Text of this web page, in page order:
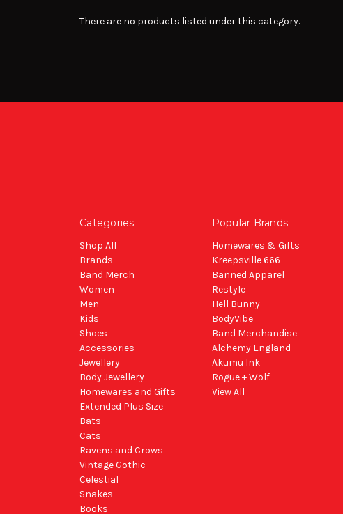
There are no products listed under this category.
Categories
Shop All
Brands
Band Merch
Women
Men
Kids
Shoes
Accessories
Jewellery
Body Jewellery
Homewares and Gifts
Extended Plus Size
Bats
Cats
Ravens and Crows
Vintage Gothic
Celestial
Snakes
Books
Popular Brands
Homewares & Gifts
Kreepsville 666
Banned Apparel
Restyle
Hell Bunny
BodyVibe
Band Merchandise
Alchemy England
Akumu Ink
Rogue + Wolf
View All